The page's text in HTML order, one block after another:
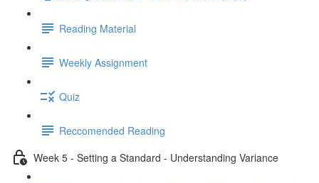
Reading Material
Weekly Assignment
Quiz
Reccomended Reading
Week 5 - Setting a Standard - Understanding Variance